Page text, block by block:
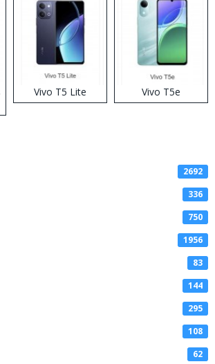
Vivo T5 Lite Vivo T5e
2692
336
750
1956
83
144
295
108
62